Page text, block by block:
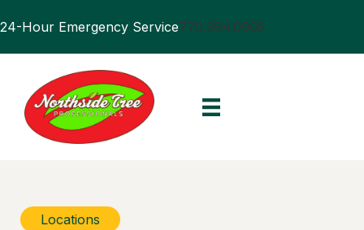
24-Hour Emergency Service770.394.0905
Locations